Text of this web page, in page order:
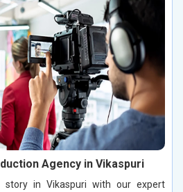
Agency in Vikaspuri
story in Vikaspuri with our expert